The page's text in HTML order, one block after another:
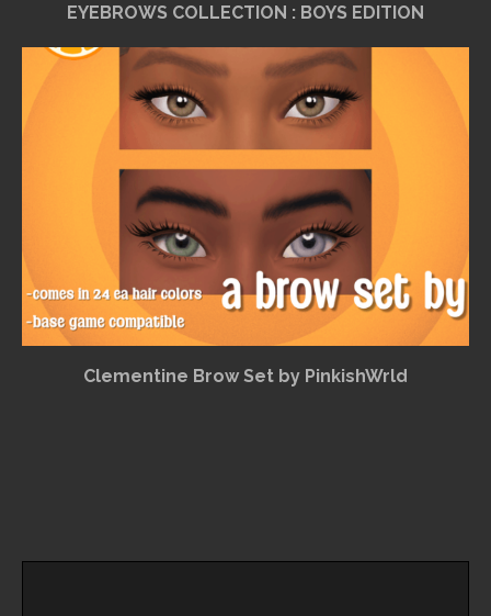
EYEBROWS COLLECTION : BOYS EDITION
Clementine Brow Set by PinkishWrld